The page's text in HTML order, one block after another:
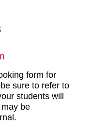
form for
sure to refer to
students will
be